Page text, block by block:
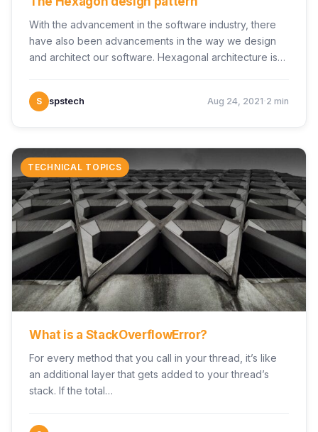
With the advancement in the software industry, there
have also been advancements in the way we design
and architect our software. Hexagonal architecture is…
S spstech Aug 24, 2021 2 min
TECHNICAL TOPICS
What is a StackOverflowError?
For every method that you call in your thread, it’s like
an additional layer that gets added to your thread’s
stack. If the total…